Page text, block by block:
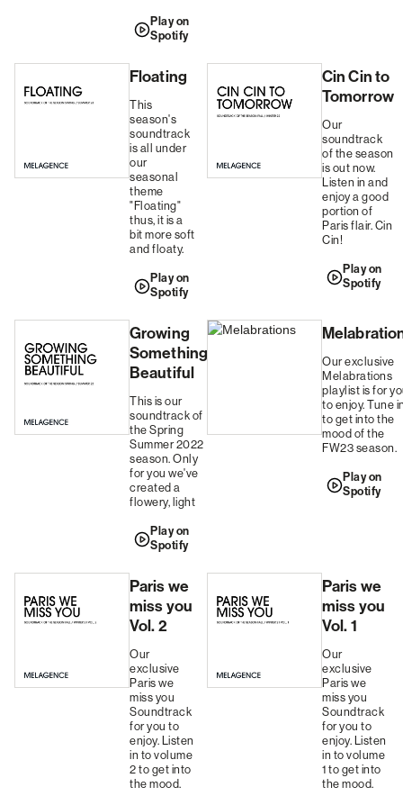
Play on
Spotify
Floating
This
season's
soundtrack
is all under
our
seasonal
theme
"Floating"
thus, it is a
bit more soft
and floaty.
Play on
Spotify
Cin Cin to
Tomorrow
Our
soundtrack
of the season
is out now.
Listen in and
enjoy a good
portion of
Paris flair. Cin
Cin!
Play on
Spotify
Growing
Something
Beautiful
This is our
soundtrack of
the Spring
Summer 2022
season. Only
for you we've
created a
flowery, light
Play on
Spotify
Our exclusive
Melabrations
playlist is for
to enjoy. Tune
to get into the
mood of the
FW23 season.
Play on
Spotify
Paris we
miss you
Vol. 2
Our
exclusive
Paris we
miss you
Soundtrack
for you to
enjoy. Listen
in to volume
2 to get into
the mood.
Paris we
miss you
Vol. 1
Our
exclusive
Paris we
miss you
Soundtrack
for you to
enjoy. Listen
in to volume
1 to get into
the mood.